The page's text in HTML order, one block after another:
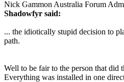
Nick Gammon Australia Forum
Shadowfyr said:
... the idiotically stupid decision to
path.
Well to be fair to the person that did
Everything was installed in one